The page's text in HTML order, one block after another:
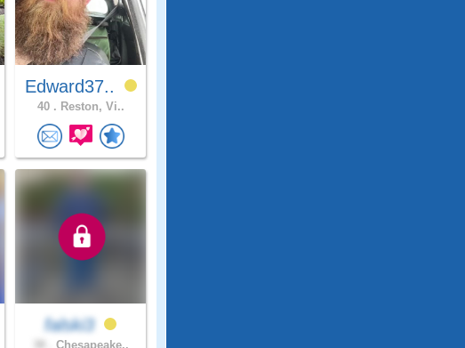
Edward37..
40 . Reston, Vi..
falski3
Chesapeake..